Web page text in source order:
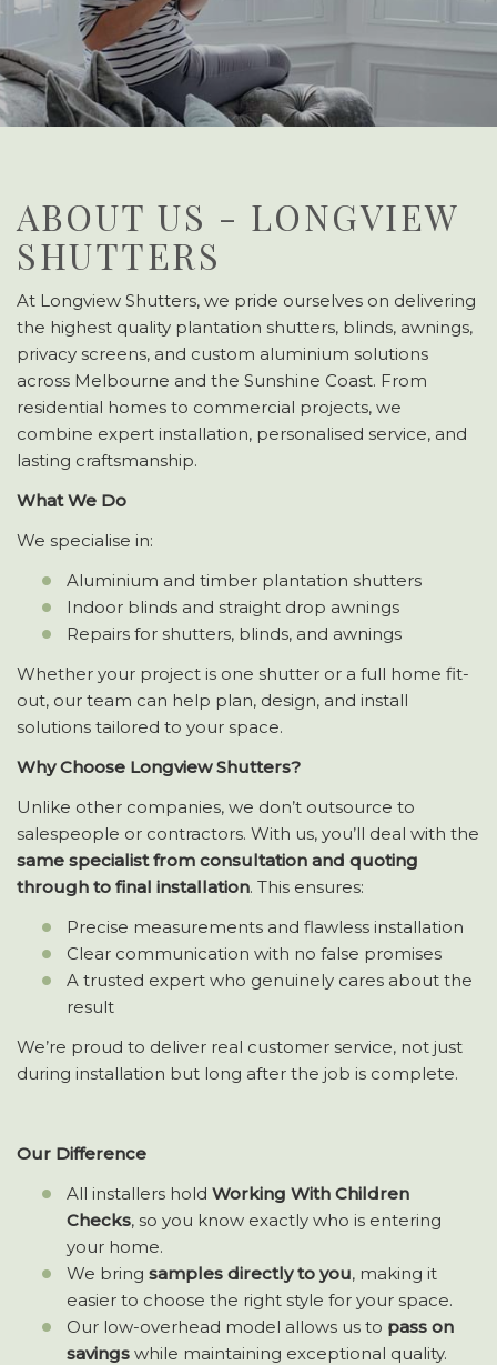
ABOUT US - LONGVIEW
SHUTTERS
At Longview Shutters, we pride ourselves on delivering
the highest quality plantation shutters, blinds, awnings,
privacy screens, and custom aluminium solutions
across Melbourne and the Sunshine Coast. From
residential homes to commercial projects, we
combine expert installation, personalised service, and
lasting craftsmanship.
What We Do
We specialise in:
Aluminium and timber plantation shutters
Indoor blinds and straight drop awnings
Repairs for shutters, blinds, and awnings
Whether your project is one shutter or a full home fit-
out, our team can help plan, design, and install
solutions tailored to your space.
Why Choose Longview Shutters?
Unlike other companies, we don’t outsource to
salespeople or contractors. With us, you’ll deal with the
same specialist from consultation and quoting
through to final installation. This ensures:
Precise measurements and flawless installation
Clear communication with no false promises
A trusted expert who genuinely cares about the
result
We’re proud to deliver real customer service, not just
during installation but long after the job is complete.
Our Difference
All installers hold Working With Children
Checks, so you know exactly who is entering
your home.
We bring samples directly to you, making it
easier to choose the right style for your space.
Our low-overhead model allows us to pass on
savings while maintaining exceptional quality.